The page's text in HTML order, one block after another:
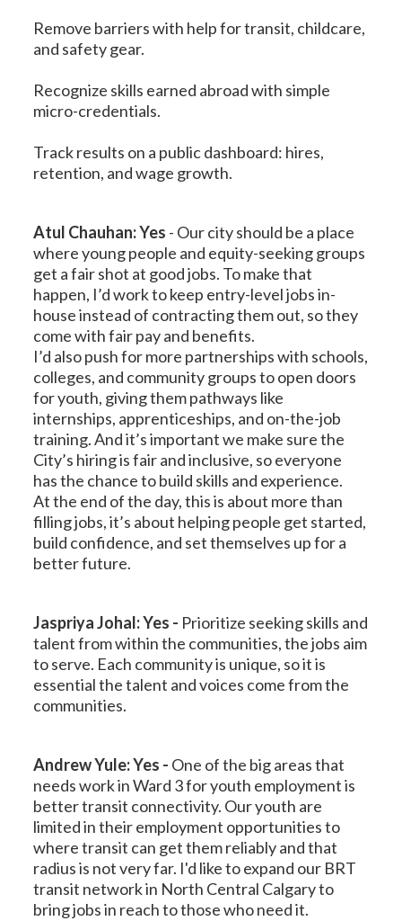
Remove barriers with help for transit, childcare,
and safety gear.
Recognize skills earned abroad with simple
micro-credentials.
Track results on a public dashboard: hires,
retention, and wage growth.
Atul Chauhan: Yes - Our city should be a place
where young people and equity-seeking groups
get a fair shot at good jobs. To make that
happen, I’d work to keep entry-level jobs in-
house instead of contracting them out, so they
come with fair pay and benefits.
I’d also push for more partnerships with schools,
colleges, and community groups to open doors
for youth, giving them pathways like
internships, apprenticeships, and on-the-job
training. And it’s important we make sure the
City’s hiring is fair and inclusive, so everyone
has the chance to build skills and experience.
At the end of the day, this is about more than
filling jobs, it’s about helping people get started,
build confidence, and set themselves up for a
better future.
Jaspriya Johal: Yes - Prioritize seeking skills and
talent from within the communities, the jobs aim
to serve. Each community is unique, so it is
essential the talent and voices come from the
communities.
Andrew Yule: Yes - One of the big areas that
needs work in Ward 3 for youth employment is
better transit connectivity. Our youth are
limited in their employment opportunities to
where transit can get them reliably and that
radius is not very far. I'd like to expand our BRT
transit network in North Central Calgary to
bring jobs in reach to those who need it.